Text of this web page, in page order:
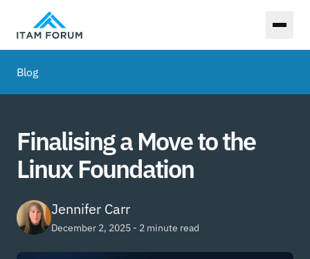
Blog
Finalising a Move to the
Linux Foundation
Jennifer Carr
December 2, 2025 - 2 minute read